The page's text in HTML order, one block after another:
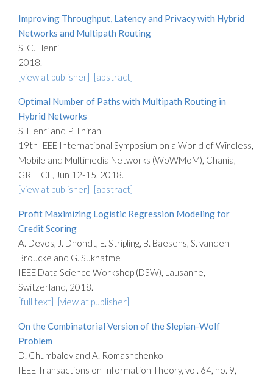
Improving Throughput, Latency and Privacy with Hybrid
Networks and Multipath Routing
S. C. Henri
2018.
[view at publisher] [abstract]
Optimal Number of Paths with Multipath Routing in
Hybrid Networks
S. Henri and P. Thiran
19th IEEE International Symposium on a World of Wireless,
Mobile and Multimedia Networks (WoWMoM), Chania,
GREECE, Jun 12-15, 2018.
[view at publisher] [abstract]
Profit Maximizing Logistic Regression Modeling for
Credit Scoring
A. Devos, J. Dhondt, E. Stripling, B. Baesens, S. vanden
Broucke and G. Sukhatme
IEEE Data Science Workshop (DSW), Lausanne,
Switzerland, 2018.
[full text] [view at publisher]
On the Combinatorial Version of the Slepian-Wolf
Problem
D. Chumbalov and A. Romashchenko
IEEE Transactions on Information Theory, vol. 64, no. 9,